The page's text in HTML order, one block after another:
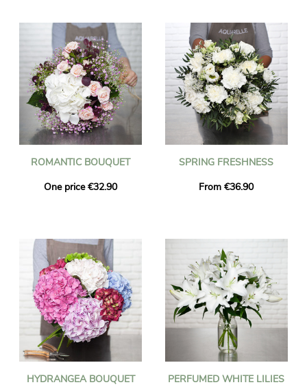
ROMANTIC BOUQUET
One price €32.90
SPRING FRESHNESS
From €36.90
HYDRANGEA BOUQUET
PERFUMED WHITE LILIES